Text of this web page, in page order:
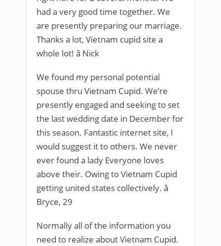
had a very good time together. We
are presently preparing our marriage.
Thanks a lot, Vietnam cupid site a
whole lot! â Nick
We found my personal potential
spouse thru Vietnam Cupid. We’re
presently engaged and seeking to set
the last wedding date in December for
this season. Fantastic internet site, I
would suggest it to others. We never
ever found a lady Everyone loves
above their. Owing to Vietnam Cupid
getting united states collectively. â
Bryce, 29
Normally all of the information you
need to realize about Vietnam Cupid.